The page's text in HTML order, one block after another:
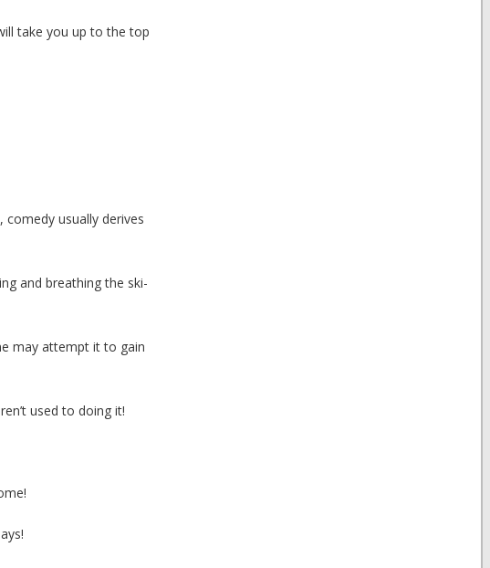
take you up to the top
usually derives
and breathing the ski-
may attempt it to gain
used to doing it!